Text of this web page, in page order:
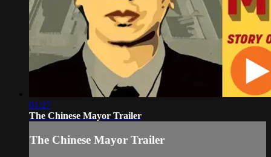
01:27
The Chinese Mayor Trailer
The Chinese Mayor Trailer